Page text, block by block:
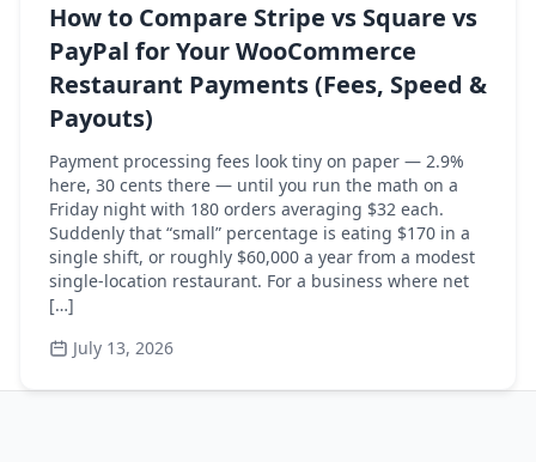
How to Compare Stripe vs Square vs
PayPal for Your WooCommerce
Restaurant Payments (Fees, Speed &
Payouts)
Payment processing fees look tiny on paper — 2.9%
here, 30 cents there — until you run the math on a
Friday night with 180 orders averaging $32 each.
Suddenly that “small” percentage is eating $170 in a
single shift, or roughly $60,000 a year from a modest
single-location restaurant. For a business where net
[…]
July 13, 2026